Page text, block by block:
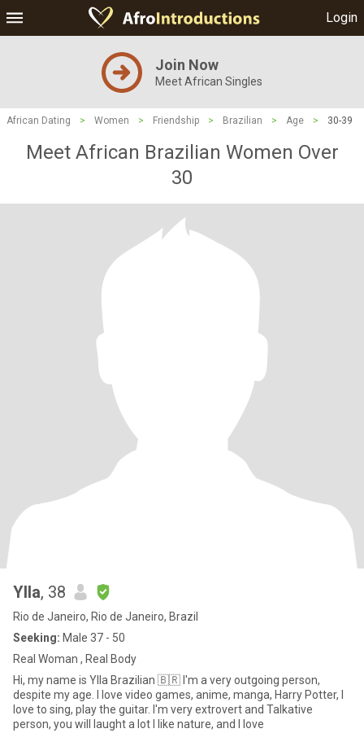
Login
Join Now
Meet African Singles
African Dating > Women > Friendship > Brazilian > Age > 30-39
Meet African Brazilian Women Over
30
Ylla, 38
Rio de Janeiro, Rio de Janeiro, Brazil
Seeking: Male 37 - 50
Real Woman , Real Body
Hi, my name is Ylla Brazilian 🇧🇷 I'm a very outgoing person,
despite my age. I love video games, anime, manga, Harry Potter, I
love to sing, play the guitar. I'm very extrovert and Talkative
person, you will laught a lot I like nature, and I love